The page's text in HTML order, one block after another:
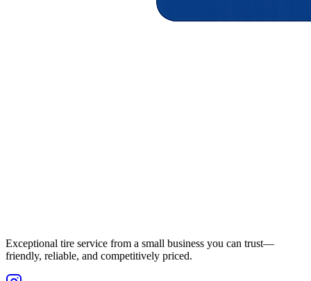
Exceptional tire service from a small business you can trust—
friendly, reliable, and competitively priced.